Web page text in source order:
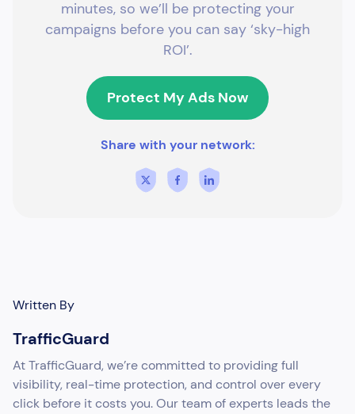
minutes, so we’ll be protecting your
campaigns before you can say ‘sky-high
ROI’.
Protect My Ads Now
Share with your network:
Written By
TrafficGuard
At TrafficGuard, we’re committed to providing full
visibility, real-time protection, and control over every
click before it costs you. Our team of experts leads the